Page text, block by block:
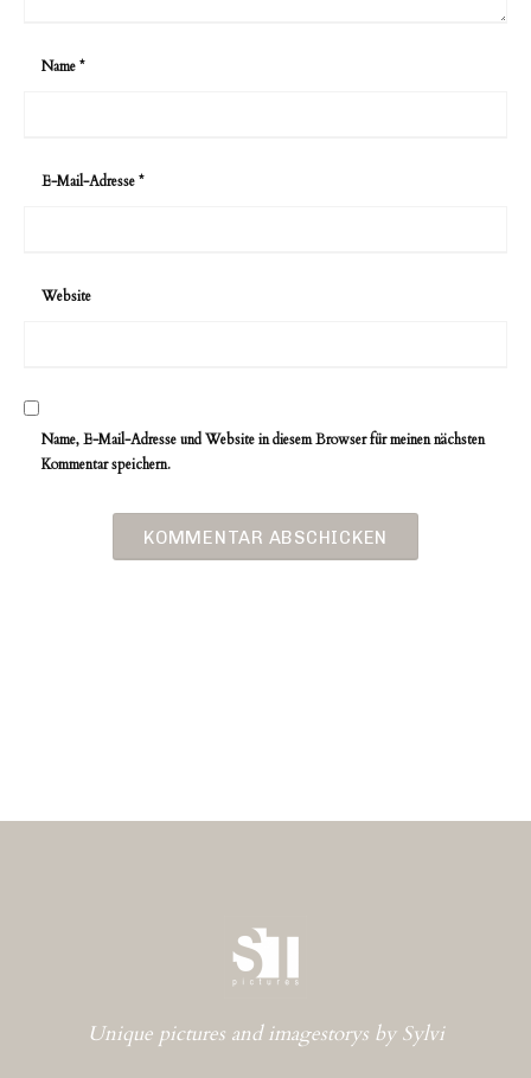
Name*
E-Mail-Adresse*
Website
Name, E-Mail-Adresse und Website in diesem Browser für meinen nächsten
Kommentar speichern.
Unique pictures and imagestorys by Sylvi